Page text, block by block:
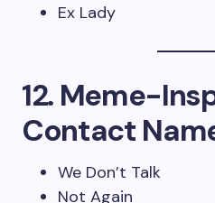
Ex Lady
12. Meme-
Contact
We Don’t Talk
Not Again